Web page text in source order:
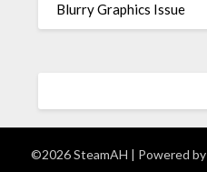
Blurry Graphics Issue
©2026 SteamAH | Powered by